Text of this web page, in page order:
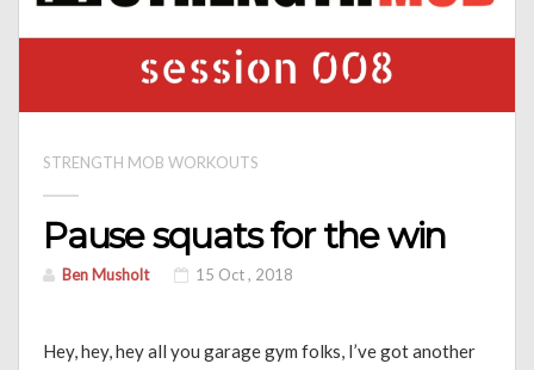
STRENGTH MOB WORKOUTS
Pause squats for the win
Ben Musholt 15 Oct , 2018
Hey, hey, hey all you garage gym folks, I’ve got another